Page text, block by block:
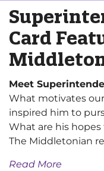
Card
Meet
What motivates
inspired him to
What are his
The Middletonian
Read More